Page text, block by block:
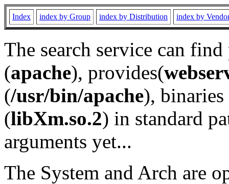
Index index by Group index by Distribution index by
The search service can
(apache), provides(
(/usr/bin/apache), binaries
(libXm.so.2) in standard
arguments yet...
The System and Arch are